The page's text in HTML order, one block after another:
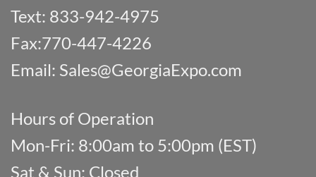
Text: 833-942-4975
Fax:770-447-4226
Email: Sales@GeorgiaExpo.com
Hours of Operation
Mon-Fri: 8:00am to 5:00pm (EST)
Sat & Sun: Closed